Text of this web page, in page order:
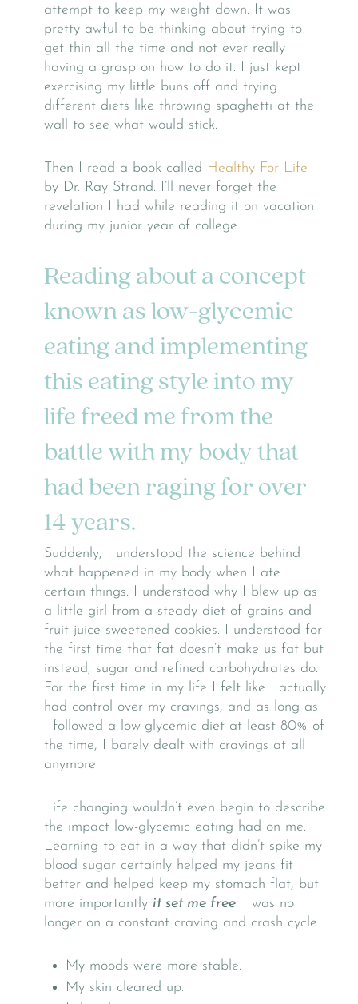
attempt to keep my weight down. It was
pretty awful to be thinking about trying to
get thin all the time and not ever really
having a grasp on how to do it. I just kept
exercising my little buns off and trying
different diets like throwing spaghetti at the
wall to see what would stick.
Then I read a book called Healthy For Life
by Dr. Ray Strand. I’ll never forget the
revelation I had while reading it on vacation
during my junior year of college.
Reading about a concept
known as low-glycemic
eating and implementing
this eating style into my
life freed me from the
battle with my body that
had been raging for over
14 years.
Suddenly, I understood the science behind
what happened in my body when I ate
certain things. I understood why I blew up as
a little girl from a steady diet of grains and
fruit juice sweetened cookies. I understood for
the first time that fat doesn’t make us fat but
instead, sugar and refined carbohydrates do.
For the first time in my life I felt like I actually
had control over my cravings, and as long as
I followed a low-glycemic diet at least 80% of
the time, I barely dealt with cravings at all
anymore.
Life changing wouldn’t even begin to describe
the impact low-glycemic eating had on me.
Learning to eat in a way that didn’t spike my
blood sugar certainly helped my jeans fit
better and helped keep my stomach flat, but
more importantly it set me free. I was no
longer on a constant craving and crash cycle.
My moods were more stable.
My skin cleared up.